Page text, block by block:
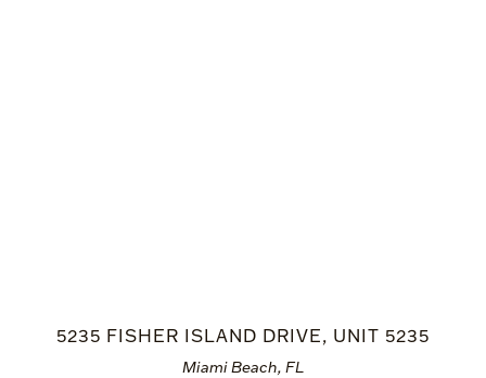
Miami Beach, FL
5235 FISHER ISLAND DRIVE, UNIT 5235